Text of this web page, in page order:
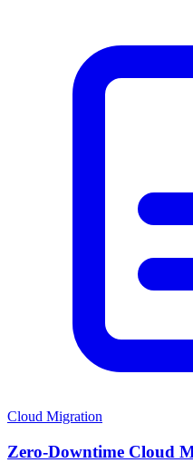
Cloud Migration
Zero-Downtime Cloud